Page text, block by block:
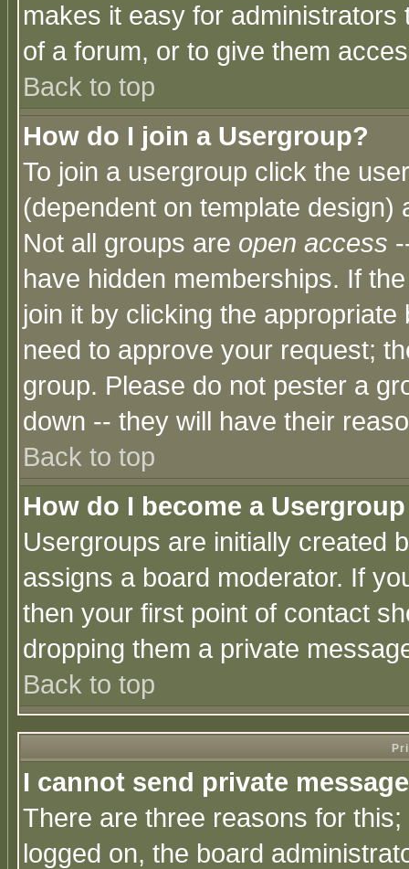
makes it easy for
of a forum, or to give them
Back to top
How do I join a Usergroup?
To join a usergroup click the
(dependent on template
Not all groups are open access
have hidden memberships. If
join it by clicking the
need to approve your request;
group. Please do not pester a
down -- they will have their
Back to top
How do I become a
Usergroups are initially created
assigns a board moderator. If
then your first point of contact
dropping them a private
Back to top
I cannot send private
There are three reasons for
logged on, the board